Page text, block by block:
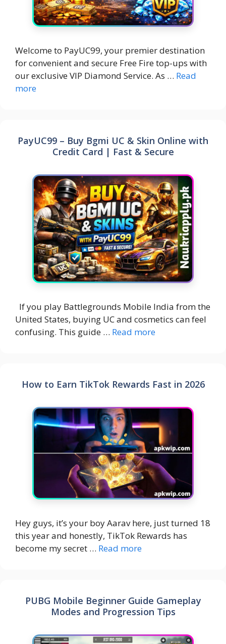
Welcome to PayUC99, your premier destination
for convenient and secure Free Fire top-ups with
our exclusive VIP Diamond Service. As … Read
more
PayUC99 – Buy Bgmi UC & Skin Online with
Credit Card | Fast & Secure
If you play Battlegrounds Mobile India from the
United States, buying UC and cosmetics can feel
confusing. This guide … Read more
How to Earn TikTok Rewards Fast in 2026
Hey guys, it’s your boy Aarav here, just turned 18
this year and honestly, TikTok Rewards has
become my secret … Read more
PUBG Mobile Beginner Guide Gameplay
Modes and Progression Tips